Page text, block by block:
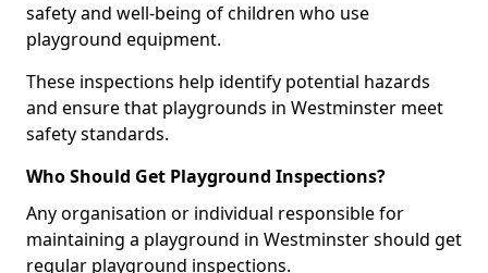
safety and well-being of children who use
playground equipment.
These inspections help identify potential hazards
and ensure that playgrounds in Westminster meet
safety standards.
Who Should Get Playground Inspections?
Any organisation or individual responsible for
maintaining a playground in Westminster should get
regular playground inspections.